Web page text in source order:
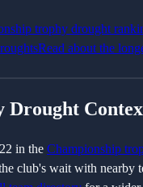
trophy drought
Read about the
Drought
22 in the Championship
club's wait with nearby